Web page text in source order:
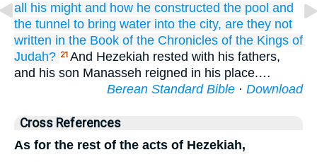
all
his might and how he constructed the pool and
the tunnel to bring water into the city, are they not
written in the Book of the Chronicles of the Kings of
Judah? 21 And Hezekiah rested with his fathers,
and his son Manasseh reigned in his place.…
Berean Standard Bible · Download
Cross References
As for the rest of the acts of Hezekiah,